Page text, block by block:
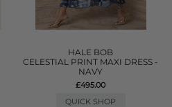
HALE BOB
CELESTIAL PRINT MAXI DRESS -
NAVY
£495.00
QUICK SHOP